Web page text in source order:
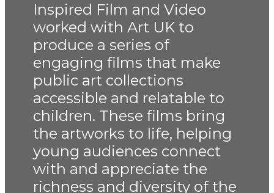
Inspired Film and Video
worked with Art UK to
produce a series of
engaging films that make
public art collections
accessible and relatable to
children. These films bring
the artworks to life, helping
young audiences connect
with and appreciate the
richness and diversity of the